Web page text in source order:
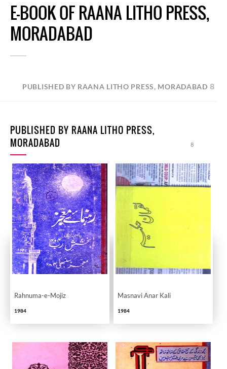
E-BOOK OF RAANA LITHO PRESS,
MORADABAD
PUBLISHED BY RAANA LITHO PRESS, MORADABAD 8
PUBLISHED BY RAANA LITHO PRESS,
MORADABAD
8
Rahnuma-e-Mojiz
1984
Masnavi Anar Kali
1984